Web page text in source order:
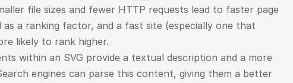
file sizes and fewer HTTP requests lead to faster page
as a ranking factor, and a fast site (especially one that
likely to rank higher.
within an SVG provide a textual description and a more
engines can parse this content, giving them a better